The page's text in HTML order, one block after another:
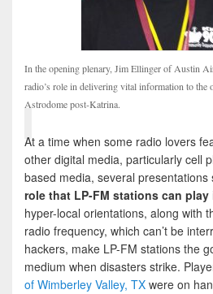
In the opening plenary, Jim Ellinger of Austin
radio’s role in delivering vital information to the
Astrodome post-Katrina.
At a time when some radio lovers
other digital media, particularly cell
based media, several presentations
role that LP-FM stations can play
hyper-local orientations, along with
radio frequency, which can’t be
hackers, make LP-FM stations the
medium when disasters strike.
of Wimberley Valley, TX were on